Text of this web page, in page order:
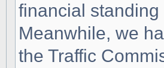
financial
Meanwhile, we
the Traffic